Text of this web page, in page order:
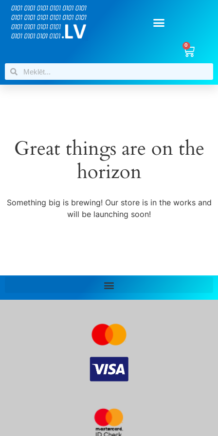
0
Great things are on the
horizon
Something big is brewing! Our store is in the works and
will be launching soon!